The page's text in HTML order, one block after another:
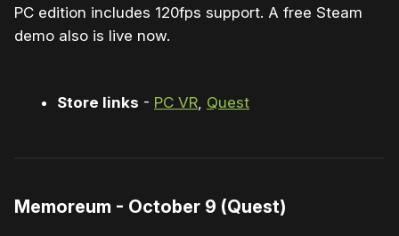
PC edition includes 120fps support. A free Steam
demo also is live now.
Store links - PC VR, Quest
Memoreum - October 9 (Quest)